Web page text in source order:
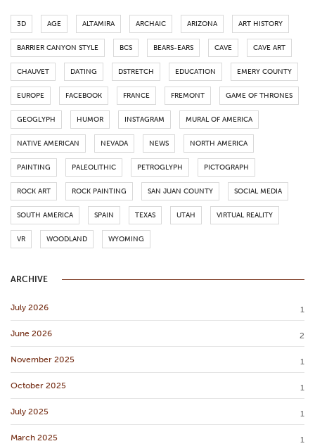
3D AGE ALTAMIRA ARCHAIC ARIZONA ART HISTORY
BARRIER CANYON STYLE BCS BEARS-EARS CAVE CAVE ART
CHAUVET DATING DSTRETCH EDUCATION EMERY COUNTY
EUROPE FACEBOOK FRANCE FREMONT GAME OF THRONES
GEOGLYPH HUMOR INSTAGRAM MURAL OF AMERICA
NATIVE AMERICAN NEVADA NEWS NORTH AMERICA
PAINTING PALEOLITHIC PETROGLYPH PICTOGRAPH
ROCK ART ROCK PAINTING SAN JUAN COUNTY SOCIAL MEDIA
SOUTH AMERICA SPAIN TEXAS UTAH VIRTUAL REALITY
VR WOODLAND WYOMING
ARCHIVE
July 2026 1
June 2026 2
November 2025 1
October 2025 1
July 2025 1
March 2025 1